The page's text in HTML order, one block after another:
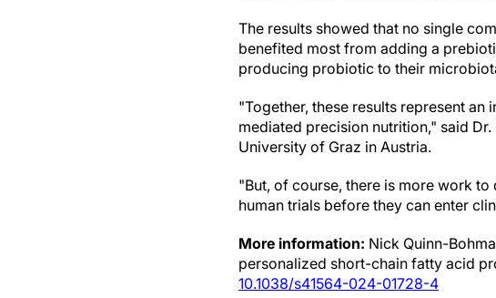
The results showed that no single
benefited most from adding a
producing probiotic to their
"Together, these results represent
mediated precision nutrition," said
University of Graz in Austria.
"But, of course, there is more work
human trials before they can enter
More information: Nick Quinn-
personalized short-chain fatty acid
10.1038/s41564-024-01728-4